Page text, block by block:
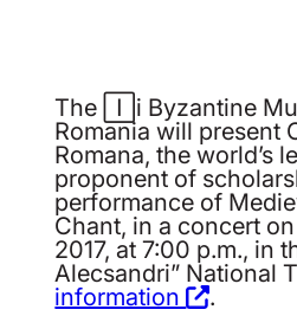
The Iași Byzantine
Romania will present
Romana, the world’s
proponent of
performance of
Chant, in a concert
2017, at 7:00 p.m., in
Alecsandri” National
information
.